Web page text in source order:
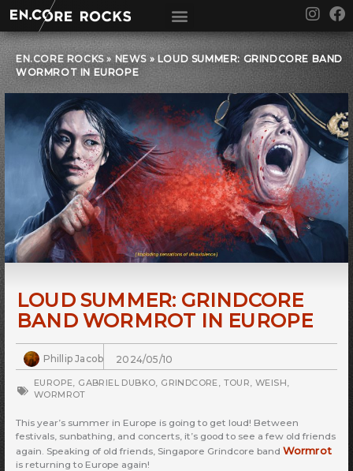
content
I
n
s
t
a
g
r
a
m
F
a
c
e
o
o
k
EN.CORE ROCKS»NEWS » LOUD SUMMER: GRINDCORE BAND
WORMROT IN EUROPE
LOUD SUMMER: GRINDCORE
BAND WORMROT IN EUROPE
Phillip Jacob 2024/05/10
EUROPE GABRIEL DUBKO GRINDCORE TOUR ,WEISH
WORMROT
This year’s summer in Europe is going to get loud! Between
festivals, sunbathing, and concerts, it’s good to see a few old friends
again. Speaking of old friends, Singapore Grindcore band Wormrot
is returning to Europe again!